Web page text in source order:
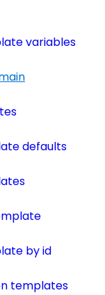
variables
defaults
by id
templates